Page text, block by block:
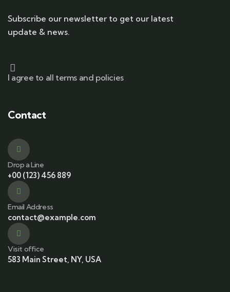
Subscribe our newsletter to get our latest
update & news.
I agree to all terms and policies
Contact
Drop a Line
+00 (123) 456 889
Email Address
contact@example.com
Visit office
583 Main Street, NY, USA